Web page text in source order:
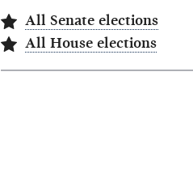
All Senate elections
All House elections